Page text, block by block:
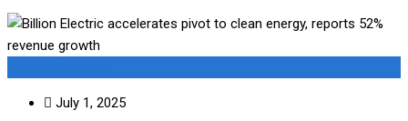
July 1, 2025